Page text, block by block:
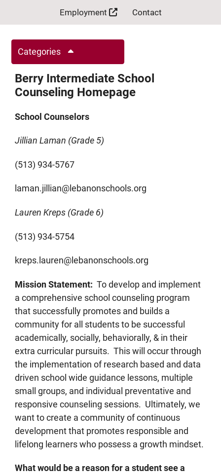
Employment Contact
Categories
Berry Intermediate School
Counseling Homepage
School Counselors
Jillian Laman (Grade 5)
(513) 934-5767
laman.jillian@lebanonschools.org
Lauren Kreps (Grade 6)
(513) 934-5754
kreps.lauren@lebanonschools.org
Mission Statement: To develop and implement
a comprehensive school counseling program
that successfully promotes and builds a
community for all students to be successful
academically, socially, behaviorally, & in their
extra curricular pursuits. This will occur through
the implementation of research based and data
driven school wide guidance lessons, multiple
small groups, and individual preventative and
responsive counseling sessions. Ultimately, we
want to create a community of continuous
development that promotes responsible and
lifelong learners who possess a growth mindset.
What would be a reason for a student see a